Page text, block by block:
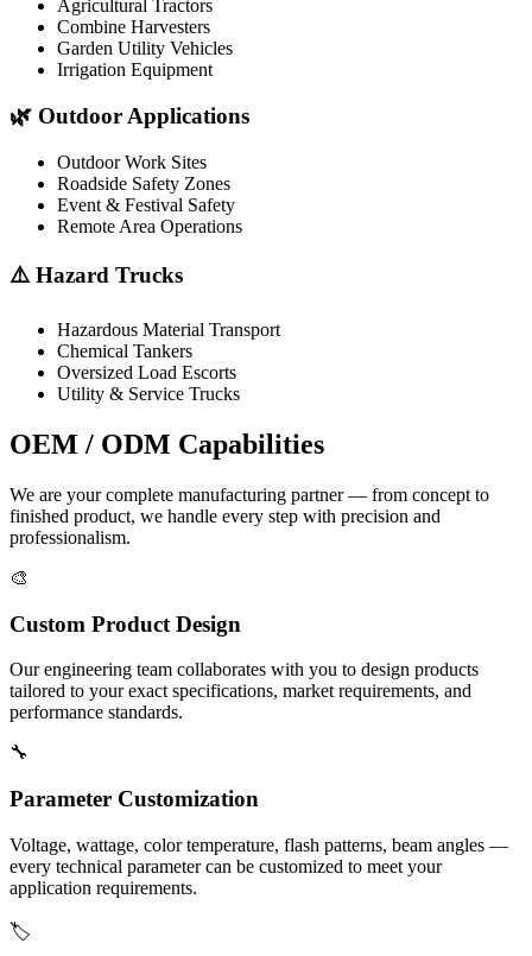
Agricultural Tractors
Combine Harvesters
Garden Utility Vehicles
Irrigation Equipment
🌿 Outdoor Applications
Outdoor Work Sites
Roadside Safety Zones
Event & Festival Safety
Remote Area Operations
⚠️ Hazard Trucks
Hazardous Material Transport
Chemical Tankers
Oversized Load Escorts
Utility & Service Trucks
OEM / ODM Capabilities
We are your complete manufacturing partner — from concept to
finished product, we handle every step with precision and
professionalism.
🎨
Custom Product Design
Our engineering team collaborates with you to design products
tailored to your exact specifications, market requirements, and
performance standards.
🔧
Parameter Customization
Voltage, wattage, color temperature, flash patterns, beam angles —
every technical parameter can be customized to meet your
application requirements.
🏷️